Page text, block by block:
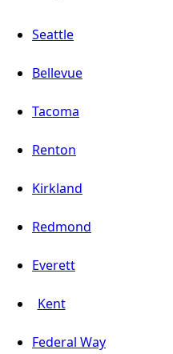
Seattle
Bellevue
Tacoma
Renton
Kirkland
Redmond
Everett
Kent
Federal Way